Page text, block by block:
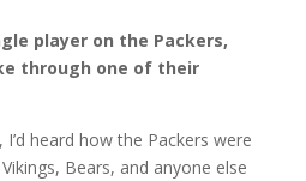
player on the Packers,
through one of their
heard how the Packers were
Bears, and anyone else